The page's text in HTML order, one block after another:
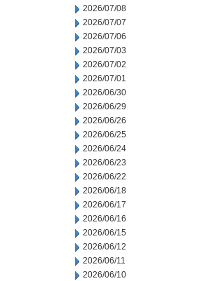
2026/07/08
2026/07/07
2026/07/06
2026/07/03
2026/07/02
2026/07/01
2026/06/30
2026/06/29
2026/06/26
2026/06/25
2026/06/24
2026/06/23
2026/06/22
2026/06/18
2026/06/17
2026/06/16
2026/06/15
2026/06/12
2026/06/11
2026/06/10